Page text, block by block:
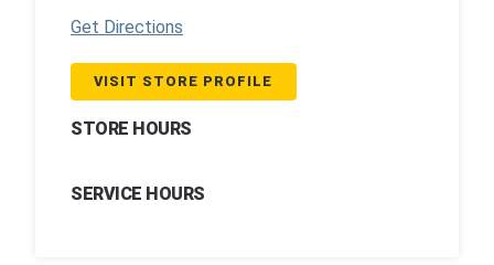
Get Directions
VISIT STORE PROFILE
STORE HOURS
SERVICE HOURS